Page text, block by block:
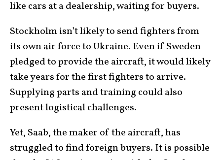
like cars at a dealership, waiting for buyers.
Stockholm isn’t likely to send fighters from
its own air force to Ukraine. Even if Sweden
pledged to provide the aircraft, it would likely
take years for the first fighters to arrive.
Supplying parts and training could also
present logistical challenges.
Yet, Saab, the maker of the aircraft, has
struggled to find foreign buyers. It is possible